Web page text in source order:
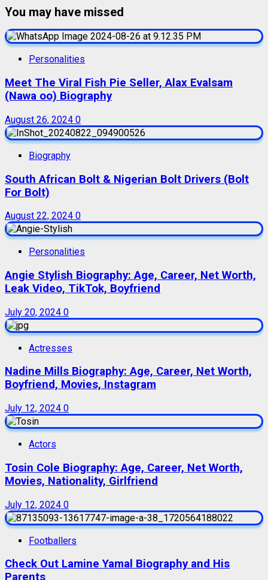
You may have missed
Personalities
Meet The Viral Fish Pie Seller, Alax Evalsam
(Nawa oo) Biography
August 26, 2024 0
Biography
South African Bolt & Nigerian Bolt Drivers (Bolt
For Bolt)
August 22, 2024 0
Personalities
Angie Stylish Biography: Age, Career, Net Worth,
Leak Video, TikTok, Boyfriend
July 20, 2024 0
Actresses
Nadine Mills Biography: Age, Career, Net Worth,
Boyfriend, Movies, Instagram
July 12, 2024 0
Actors
Tosin Cole Biography: Age, Career, Net Worth,
Movies, Nationality, Girlfriend
July 12, 2024 0
Footballers
Check Out Lamine Yamal Biography and His
Parents